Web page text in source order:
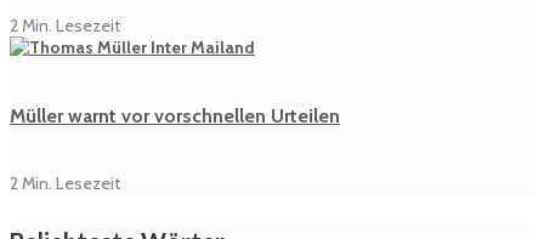
2 Min. Lesezeit
Müller warnt vor vorschnellen Urteilen
2 Min. Lesezeit